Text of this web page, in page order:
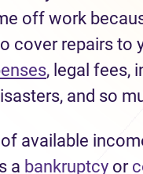
off work
cover repairs to
, legal fees,
and so
available
a bankruptcy or